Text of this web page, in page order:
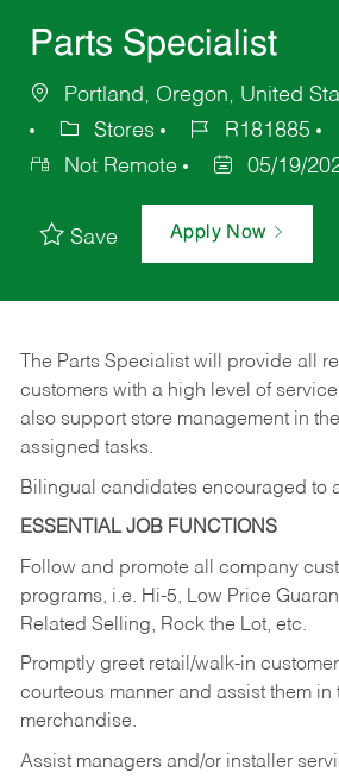
Parts Specialist
Portland, Oregon, United
Stores
R181885
Not Remote
05/19/
Save Apply Now
The Parts Specialist will provide all
customers with a high level of
also support store management in
assigned tasks.
Bilingual candidates encouraged to
ESSENTIAL JOB FUNCTIONS
Follow and promote all company
programs, i.e. Hi-5, Low Price
Related Selling, Rock the Lot, etc.
Promptly greet retail/walk-in
courteous manner and assist them in
merchandise.
Assist managers and/or installer